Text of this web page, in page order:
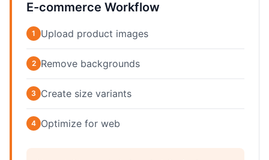
E-commerce Workflow
1 Upload product images
2 Remove backgrounds
3 Create size variants
4 Optimize for web